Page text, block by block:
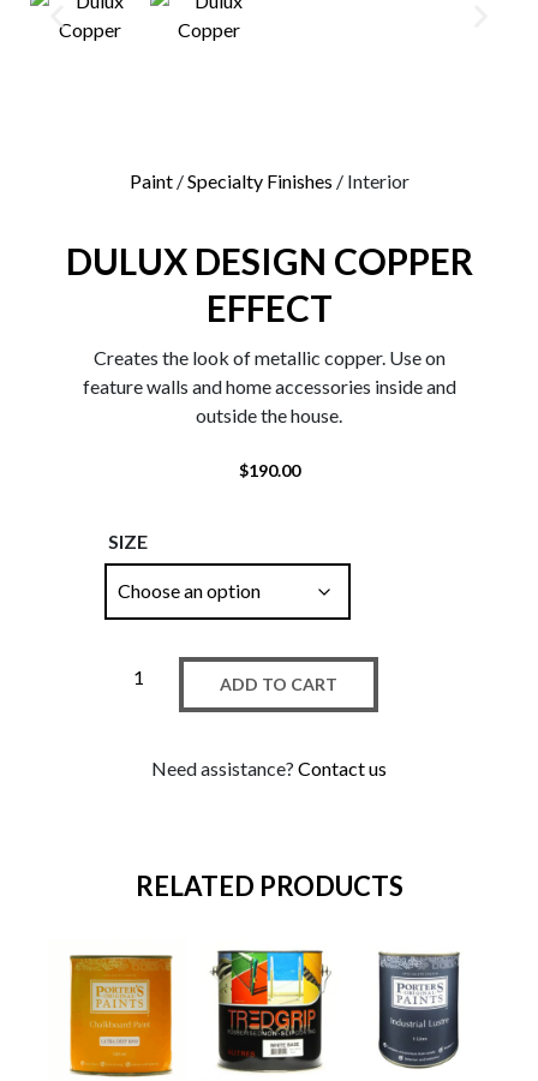
Paint/Specialty Finishes / Interior
DULUX DESIGN COPPER
EFFECT
Creates the look of metallic copper. Use on
feature walls and home accessories inside and
outside the house.
$190.00
SIZE
ADD TO CART
Need assistance? Contact us
RELATED PRODUCTS